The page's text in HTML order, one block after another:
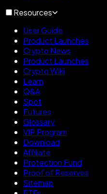
Resources
User Guide
Product Launches
Crypto News
Product Launches
Crypto Wiki
Learn
Q&A
Spot
Futures
Glossary
VIP Program
Download
Affiliate
Protection Fund
Proof of Reserves
Sitemap